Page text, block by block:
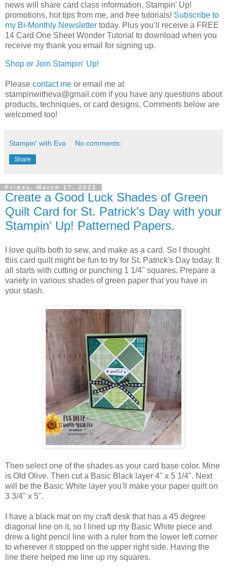
news will share card class information, Stampin' Up!
promotions, hot tips from me, and free tutorials! Subscribe to
my Bi-Monthly Newsletter today. Plus you’ll receive a FREE
14 Card One Sheet Wonder Tutorial to download when you
receive my thank you email for signing up.
Shop or Join Stampin' Up!
Please contact me or email me at
stampinwitheva@gmail.com if you have any questions about
products, techniques, or card designs. Comments below are
welcomed too!
Stampin' with Eva No comments:
Share
Friday, March 17, 2023
Create a Good Luck Shades of Green
Quilt Card for St. Patrick's Day with your
Stampin' Up! Patterned Papers.
I love quilts both to sew, and make as a card. So I thought
this card quilt might be fun to try for St. Patrick's Day today. It
all starts with cutting or punching 1 1/4" squares. Prepare a
variety in various shades of green paper that you have in
your stash.
Then select one of the shades as your card base color. Mine
is Old Olive. Then cut a Basic Black layer 4" x 5 1/4". Next
will be the Basic White layer you'll make your paper quilt on
3 3/4" x 5".
I have a black mat on my craft desk that has a 45 degree
diagonal line on it, so I lined up my Basic White piece and
drew a light pencil line with a ruler from the lower left corner
to wherever it stopped on the upper right side. Having the
line there helped me line up my squares.